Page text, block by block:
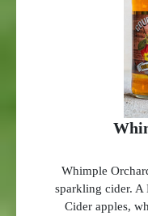
Whimple
sparkling cider.
Cider apples,